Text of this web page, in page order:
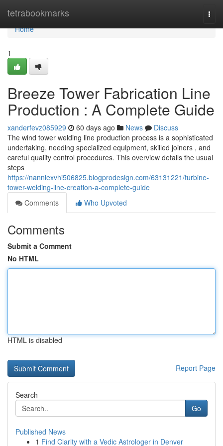
tetrabookmarks
Home
Home
1
Breeze Tower Fabrication Line
Production : A Complete Guide
xanderfevz085929 60 days ago News
Discuss
The wind tower welding line production process is a sophisticated
undertaking, needing specialized equipment, skilled joiners , and
careful quality control procedures. This overview details the usual
steps
https://nanniexvhi506825.blogprodesign.com/63131221/turbine-
tower-welding-line-creation-a-complete-guide
Comments
Who Upvoted
Comments
Submit a Comment
No HTML
HTML is disabled
Report Page
Search
Go
Published News
1 Find Clarity with a Vedic Astrologer in Denver